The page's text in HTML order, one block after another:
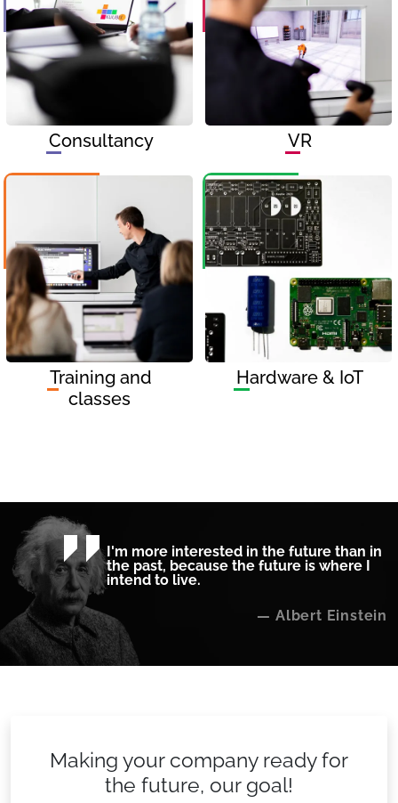
Consultancy VR
Training and
classes
Hardware & IoT
I'm more interested in the future than in
the past, because the future is where I
intend to live.
Albert Einstein
Making your company ready for
the future, our goal!